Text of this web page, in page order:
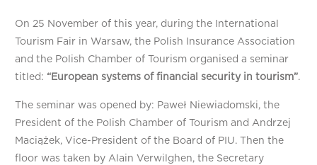
On 25 November of this year, during the International
Tourism Fair in Warsaw, the Polish Insurance Association
and the Polish Chamber of Tourism organised a seminar
titled: “ European systems of financial security in tourism”.
The seminar was opened by: Paweł Niewiadomski, the
President of the Polish Chamber of Tourism and Andrzej
Maciążek, Vice-President of the Board of PIU. Then the
floor was taken by Alain Verwilghen, the Secretary